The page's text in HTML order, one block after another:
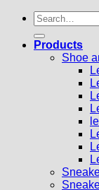
Search
for:
Products
Shoe